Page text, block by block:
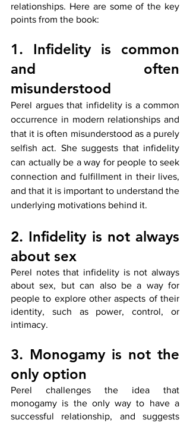
relationships. Here are some of the key
points from the book:
1. Infidelity is common
and often
misunderstood
Perel argues that infidelity is a common
occurrence in modern relationships and
that it is often misunderstood as a purely
selfish act. She suggests that infidelity
can actually be a way for people to seek
connection and fulfillment in their lives,
and that it is important to understand the
underlying motivations behind it.
2. Infidelity is not always
about sex
Perel notes that infidelity is not always
about sex, but can also be a way for
people to explore other aspects of their
identity, such as power, control, or
intimacy.
3. Monogamy is not the
only option
Perel challenges the idea that
monogamy is the only way to have a
successful relationship, and suggests